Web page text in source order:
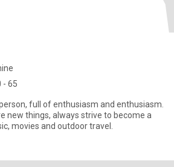
- 65
full of enthusiasm and enthusiasm.
new things, always strive to become a
movies and outdoor travel.